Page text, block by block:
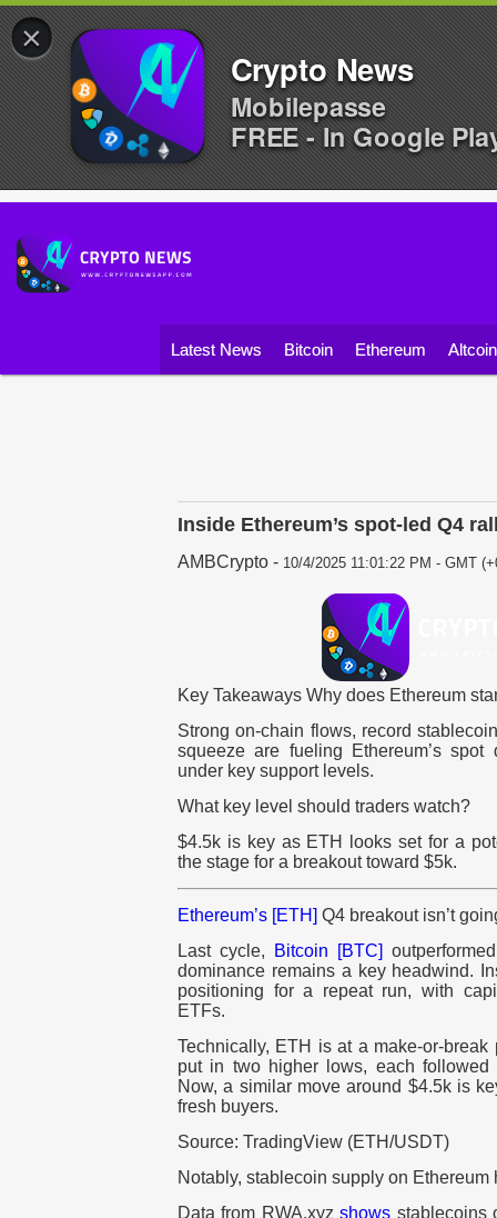
Latest News Bitcoin Ethereum
Inside Ethereum’s spot-led Q4
AMBCrypto - 10/4/2025 11:01:22 PM - GMT
Key Takeaways Why does Ethereum
Strong on-chain flows, record
squeeze are fueling Ethereum’s
under key support levels.
What key level should traders watch?
$4.5k is key as ETH looks set for a
the stage for a breakout toward $5k.
Ethereum’s [ETH] Q4 breakout isn’t
Last cycle,
Bitcoin [BTC]
dominance remains a key headwind.
positioning for a repeat run, with
ETFs.
Technically, ETH is at a make-or-break
put in two higher lows, each
Now, a similar move around $4.5k is
fresh buyers.
Source: TradingView (ETH/USDT)
Notably, stablecoin supply on
Data from RWA.xyzshows stablecoins
×
Crypto News
Mobilepasse
FREE - In Google